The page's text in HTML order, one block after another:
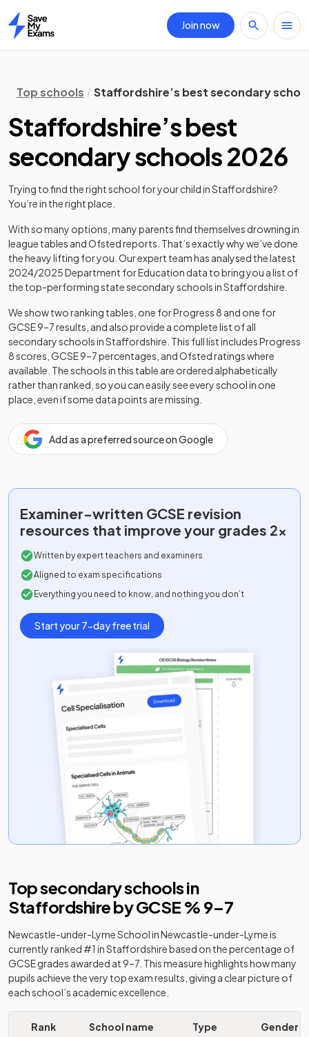
Home
Join now
Top schools Staffordshire’s best secondary
Staffordshire’s best
secondary schools 2026
Trying to find the right school for your child inStaffordshire?
You’re in the right place.
With so many options, many parents find themselves drowning in
league tables and Ofsted reports. That’s exactly why we’ve done
the heavy lifting for you. Our expert team has analysed the latest
2024/2025Department for Education data to bring you a list of
the top-performing state secondary schools inStaffordshire
We show two ranking tables, one for Progress 8 and one for
GCSE 9–7 results, and also provide a complete list of all
secondary schools inStaffordshire . This full list includes Progress
8 scores, GCSE 9–7 percentages, and Ofsted ratings where
available. The schools in this table are ordered alphabetically
rather than ranked, so you can easily see every school in one
place, even if some data points are missing.
Add as a preferred source on Google
Examiner-written GCSE revision
resources that improve your grades 2x
Written by expert teachers and examiners
Aligned to exam specifications
Everything you need to know, and nothing you don’t
Start your 7-day free trial
Top secondary schools in
Staffordshireby GCSE % 9–7
Newcastle-under-Lyme SchoolinNewcastle-under-Lymeis
currently ranked #1 inStaffordshirebased on the percentage of
GCSE grades awarded at 9–7. This measure highlights how many
pupils achieve the very top exam results, giving a clear picture of
each school’s academic excellence.
Rank School name Type Gender